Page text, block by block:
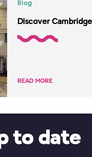
Blog
Discover
READ MORE
to date